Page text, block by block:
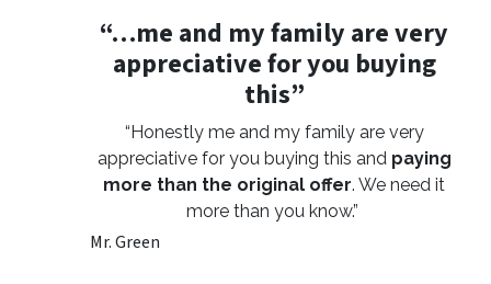
“…me and my family are very
appreciative for you buying
this”
“Honestly me and my family are very
appreciative for you buying this and paying
more than the original offer. We need it
more than you know.”
Mr. Green